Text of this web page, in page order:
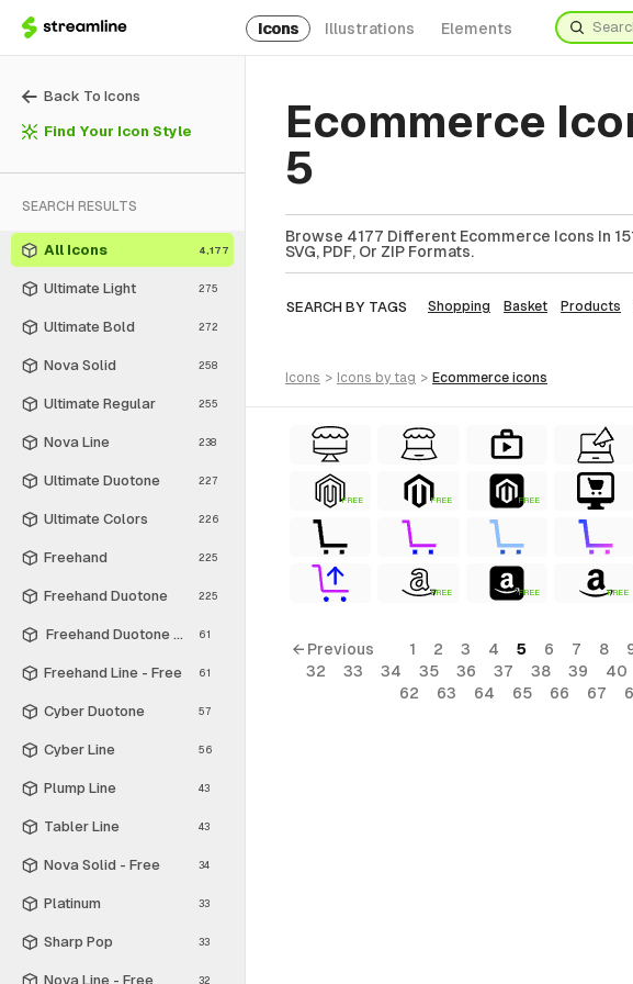
Icons Illustrations Elements
Back To Icons
Find Your Icon Style
SEARCH RESULTS
All Icons 4,177
Ultimate Light 275
Ultimate Bold 272
Nova Solid 258
Ultimate Regular 255
Nova Line 238
Ultimate Duotone 227
Ultimate Colors 226
Freehand 225
Freehand Duotone 225
Freehand Duotone - Free
61
Freehand Line - Free 61
Cyber Duotone 57
Cyber Line 56
Plump Line 43
Tabler Line 43
Nova Solid - Free 34
Platinum 33
Sharp Pop 33
Nova Line - Free 32
Ecommerce
5
Browse 4177 Different Ecommerce Icons In
SVG, PDF, Or ZIP Formats.
SEARCH BY TAGS Shopping Basket Products
icons > icons by tag > ecommerce icons
FREE FREE FREE
FREE FREE FREE
← Previous 1 2 3 4 5 6 7 8
32
33 34 35 36 37 38 39 40
62
63 64 65 66 67